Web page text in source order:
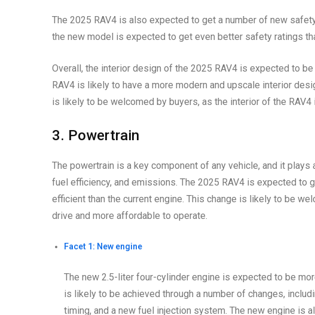
The 2025 RAV4 is also expected to get a number of new
the new model is expected to get even better safety ratings
Overall, the interior design of the 2025 RAV4 is expected to
RAV4 is likely to have a more modern and upscale interior
is likely to be welcomed by buyers, as the interior of the
3. Powertrain
The powertrain is a key component of any vehicle, and it plays
fuel efficiency, and emissions. The 2025 RAV4 is expected to
efficient than the current engine. This change is likely to be
drive and more affordable to operate.
Facet 1: New engine
The new 2.5-liter four-cylinder engine is expected to be
is likely to be achieved through a number of changes,
timing, and a new fuel injection system. The new engine is